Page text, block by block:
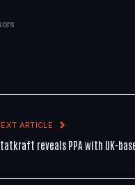
ARTICLE
reveals PPA with UK-